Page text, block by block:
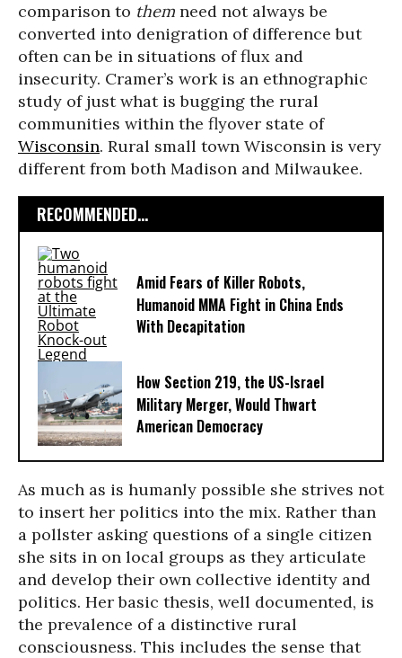
comparison to them need not always be
converted into denigration of difference but
often can be in situations of flux and
insecurity. Cramer’s work is an ethnographic
study of just what is bugging the rural
communities within the flyover state of
Wisconsin. Rural small town Wisconsin is very
different from both Madison and Milwaukee.
RECOMMENDED...
Amid Fears of Killer Robots,
Humanoid MMA Fight in China Ends
With Decapitation
How Section 219, the US-Israel
Military Merger, Would Thwart
American Democracy
As much as is humanly possible she strives not
to insert her politics into the mix. Rather than
a pollster asking questions of a single citizen
she sits in on local groups as they articulate
and develop their own collective identity and
politics. Her basic thesis, well documented, is
the prevalence of a distinctive rural
consciousness. This includes the sense that